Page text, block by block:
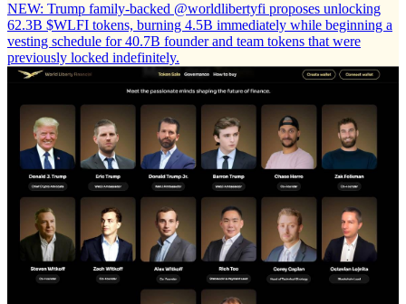
NEW: Trump family-backed @worldlibertyfi proposes unlocking
62.3B $WLFI tokens, burning 4.5B immediately while beginning a
vesting schedule for 40.7B founder and team tokens that were
previously locked indefinitely.